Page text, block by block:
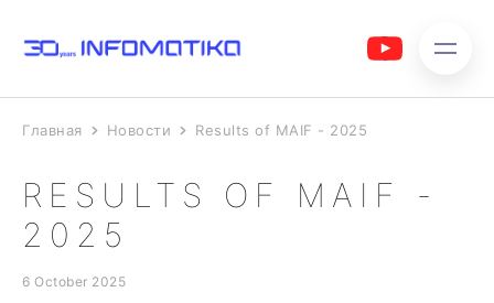
Главная Новости Results of MAIF - 2025
RESULTS OF MAIF -
2025
6 October 2025